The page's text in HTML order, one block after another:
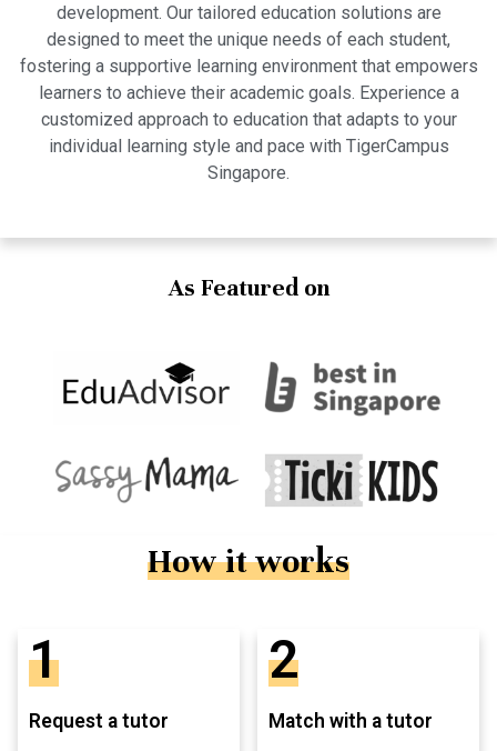
development. Our tailored education solutions are
designed to meet the unique needs of each student,
fostering a supportive learning environment that empowers
learners to achieve their academic goals. Experience a
customized approach to education that adapts to your
individual learning style and pace with TigerCampus
Singapore.
As Featured on
How it works
1
Request a tutor
2
Match with a tutor